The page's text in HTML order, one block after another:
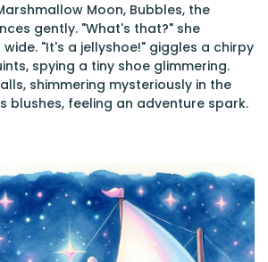
Moon, Bubbles, the
gently. "What's that?" she
wide. "It's a jellyshoe!" giggles a chirpy
spying a tiny shoe glimmering.
shimmering mysteriously in the
blushes, feeling an adventure spark.